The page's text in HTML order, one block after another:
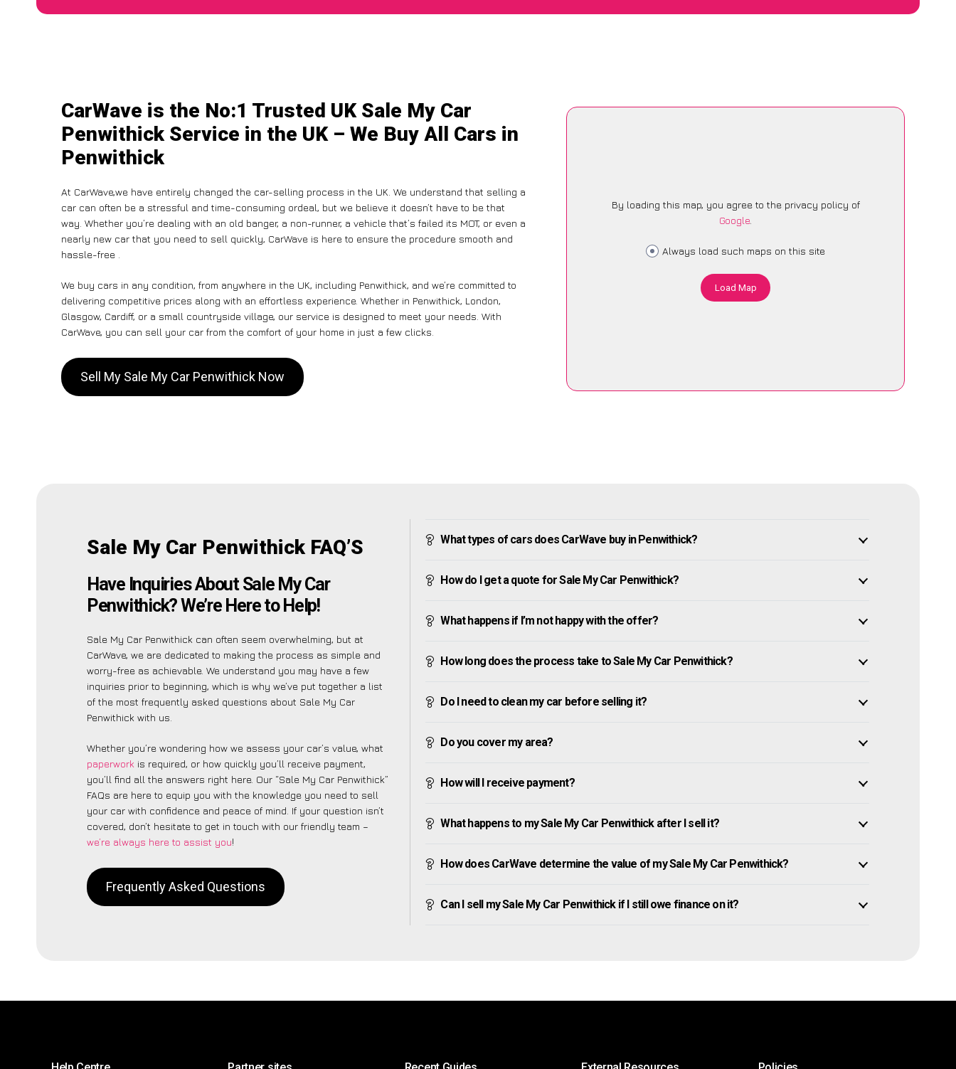
CarWave is the No:1 Trusted UK Sale My Car
Penwithick Service in the UK – We Buy All Cars in
Penwithick
At CarWave,we have entirely changed the car-selling process in the UK. We understand that selling a
car can often be a stressful and time-consuming ordeal, but we believe it doesn’t have to be that
way. Whether you’re dealing with an old banger, a non-runner, a vehicle that’s failed its MOT, or even a
nearly new car that you need to sell quickly, CarWave is here to ensure the procedure smooth and
hassle-free .
We buy cars in any condition, from anywhere in the UK, including Penwithick, and we’re committed to
delivering competitive prices along with an effortless experience. Whether in Penwithick, London,
Glasgow, Cardiff, or a small countryside village, our service is designed to meet your needs. With
CarWave, you can sell your car from the comfort of your home in just a few clicks.
Sell My Sale My Car Penwithick Now
By loading this map, you agree to the privacy policy of
Google.
Always load such maps on this site
Load Map
Sale My Car Penwithick FAQ’S
Have Inquiries About Sale My Car
Penwithick? We’re Here to Help!
Sale My Car Penwithick can often seem overwhelming, but at
CarWave, we are dedicated to making the process as simple and
worry-free as achievable. We understand you may have a few
inquiries prior to beginning, which is why we’ve put together a list
of the most frequently asked questions about Sale My Car
Penwithick with us.
Whether you’re wondering how we assess your car’s value, what
paperwork is required, or how quickly you’ll receive payment,
you’ll find all the answers right here. Our “Sale My Car Penwithick”
FAQs are here to equip you with the knowledge you need to sell
your car with confidence and peace of mind. If your question isn’t
covered, don’t hesitate to get in touch with our friendly team –
we’re always here to assist you!
Frequently Asked Questions
What types of cars does CarWave buy in Penwithick?
How do I get a quote for Sale My Car Penwithick?
What happens if I’m not happy with the offer?
How long does the process take to Sale My Car Penwithick?
Do I need to clean my car before selling it?
Do you cover my area?
How will I receive payment?
What happens to my Sale My Car Penwithick after I sell it?
How does CarWave determine the value of my Sale My Car Penwithick?
Can I sell my Sale My Car Penwithick if I still owe finance on it?